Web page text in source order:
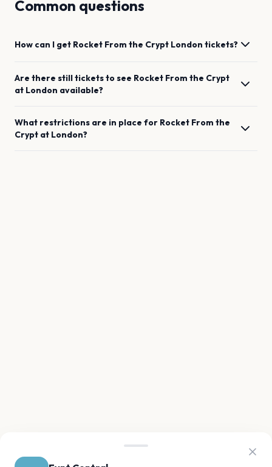
Common questions
How can I get Rocket From the Crypt London tickets?
Are there still tickets to see Rocket From the Crypt
at London available?
What restrictions are in place for Rocket From the
Crypt at London?